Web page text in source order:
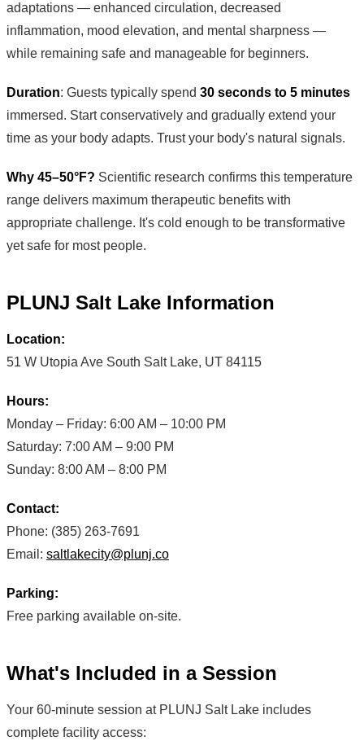
adaptations — enhanced circulation, decreased
inflammation, mood elevation, and mental sharpness —
while remaining safe and manageable for beginners.
Duration: Guests typically spend 30 seconds to 5 minutes
immersed. Start conservatively and gradually extend your
time as your body adapts. Trust your body's natural signals.
Why 45–50°F? Scientific research confirms this temperature
range delivers maximum therapeutic benefits with
appropriate challenge. It's cold enough to be transformative
yet safe for most people.
PLUNJ Salt Lake Information
Location:
51 W Utopia Ave South Salt Lake, UT 84115
Hours:
Monday – Friday: 6:00 AM – 10:00 PM
Saturday: 7:00 AM – 9:00 PM
Sunday: 8:00 AM – 8:00 PM
Contact:
Phone: (385) 263-7691
Email: saltlakecity@plunj.co
Parking:
Free parking available on-site.
What's Included in a Session
Your 60-minute session at PLUNJ Salt Lake includes
complete facility access: